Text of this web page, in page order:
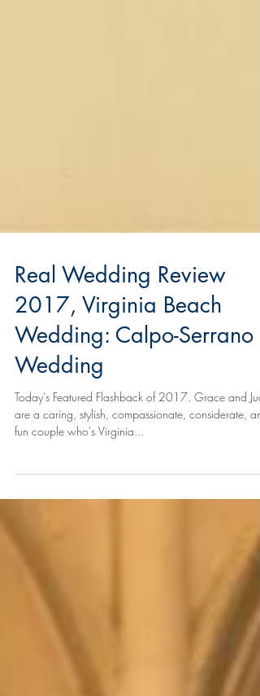
Real Wedding Review
2017, Virginia Beach
Wedding: Calpo-Serrano
Wedding
Today's Featured Flashback of 2017. Grace and Juan
are a caring, stylish, compassionate, considerate,